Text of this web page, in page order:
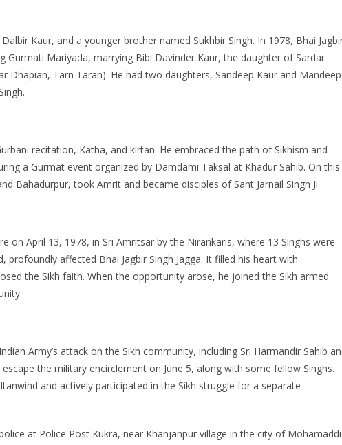
Kaur, and a younger brother named Sukhbir Singh. In 1978, Bhai
Gurmati Mariyada, marrying Bibi Davinder Kaur, the daughter of Sardar
Dhapian, Tarn Taran). He had two daughters, Sandeep Kaur and Mandeep
recitation, Katha, and kirtan. He embraced the path of Sikhism and
a Gurmat event organized by Damdami Taksal at Khadur Sahib. On this
Bahadurpur, took Amrit and became disciples of Sant Jarnail Singh Ji.
on April 13, 1978, in Sri Amritsar by the Nirankaris, where 13 Singhs were
affected Bhai Jagbir Singh Jagga. It filled his heart with
the Sikh faith. When the opportunity arose, he joined the Sikh armed
Army’s attack on the Sikh community, including Sri Harmandir Sahib
the military encirclement on June 5, along with some fellow Singhs.
and actively participated in the Sikh struggle for a separate
at Police Post Kukra, near Khanjanpur village in the city of